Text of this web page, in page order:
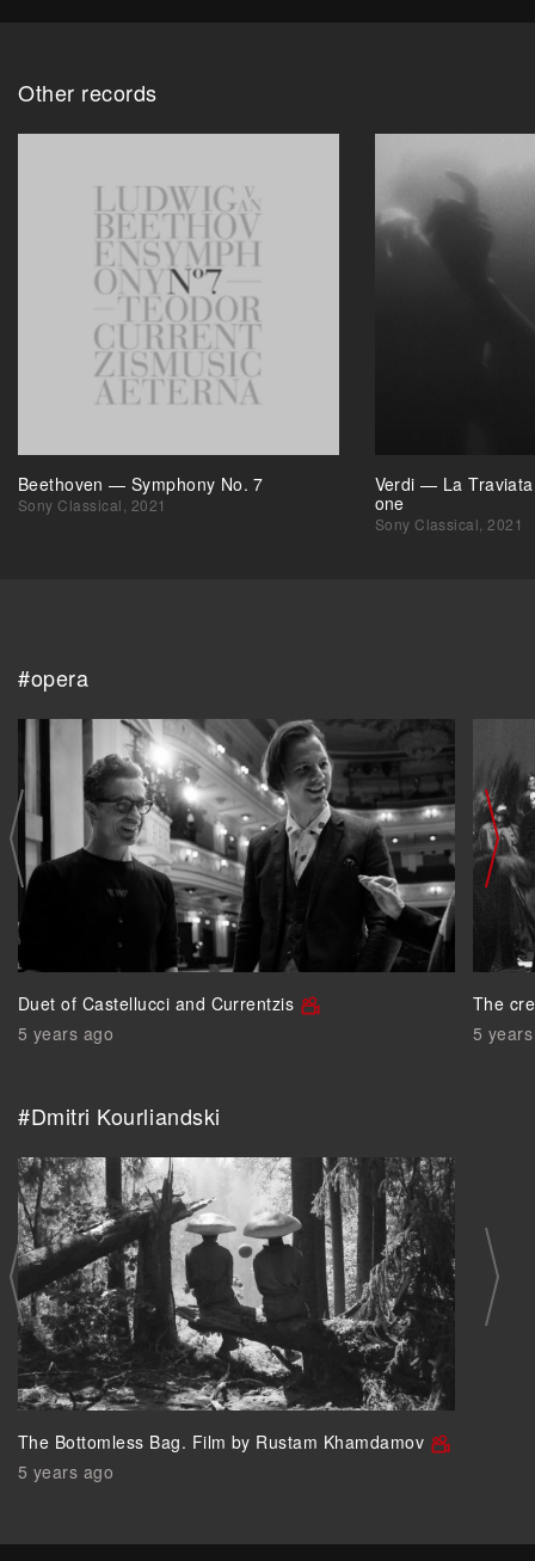
Other records
Beethoven — Symphony No. 7
Sony Classical, 2021
Verdi — La
one
Sony Classical, 2021
#opera
Duet of Castellucci and Currentzis
5 years ago
The
5
#Dmitri Kourliandski
The Bottomless Bag. Film by Rustam Khamdamov
5 years ago